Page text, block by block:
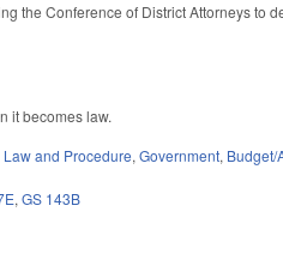
the Conference of District Attorneys to
it becomes law.
and Procedure,Government, Budget/
,GS 143B